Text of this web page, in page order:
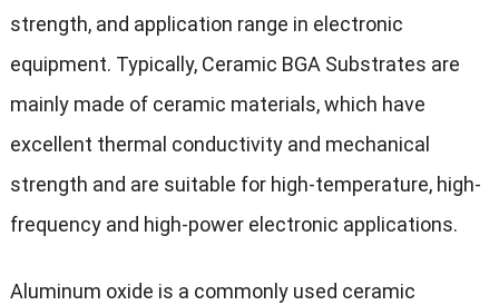
strength, and application range in electronic
equipment. Typically, Ceramic BGA Substrates are
mainly made of ceramic materials, which have
excellent thermal conductivity and mechanical
strength and are suitable for high-temperature, high-
frequency and high-power electronic applications.
Aluminum oxide is a commonly used ceramic